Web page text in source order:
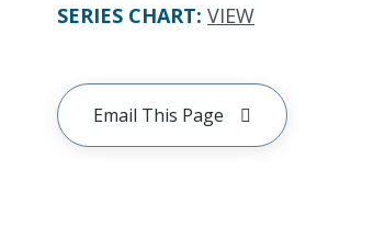
SERIES CHART: VIEW
Email This Page